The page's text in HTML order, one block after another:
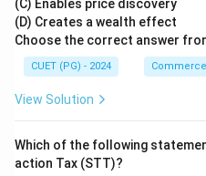
(C) Enables price discovery
(D) Creates a wealth effect
Choose the correct answer
CUET (PG) - 2024 Commerce
View Solution
Which of the following
action Tax (STT)?